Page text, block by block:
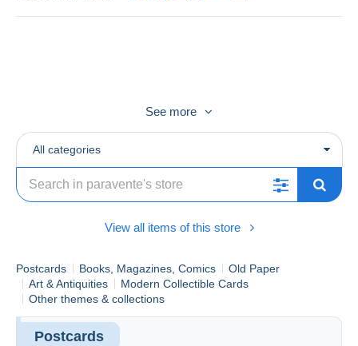
Envoi dans emballage CARTON soigné, en MONDIAL
RELAY
Je fais les paquets le LUNDI et j'envoie le MARDI
See more
All categories
View all items of this store
Postcards Books, Magazines, Comics
Old Paper
Art & Antiquities
Modern Collectible Cards
Other themes & collections
Postcards